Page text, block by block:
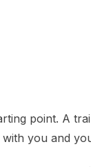
point. A
you and